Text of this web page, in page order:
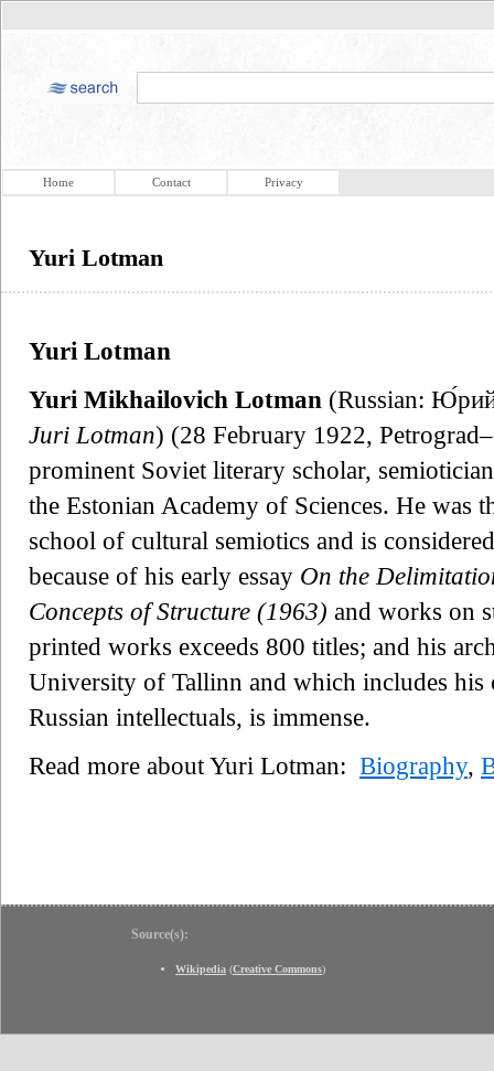
Home Contact Privacy
Yuri Lotman
Yuri Lotman
Yuri Mikhailovich Lotman (Russian:
Juri Lotman) (28 February 1922,
prominent Soviet literary scholar,
the Estonian Academy of Sciences. He was
school of cultural semiotics and is
because of his early essay On the
Concepts of Structure (1963) and works on
printed works exceeds 800 titles; and his
University of Tallinn and which includes his
Russian intellectuals, is immense.
Read more about Yuri Lotman: Biography,
Source(s):
Wikipedia (Creative Commons)